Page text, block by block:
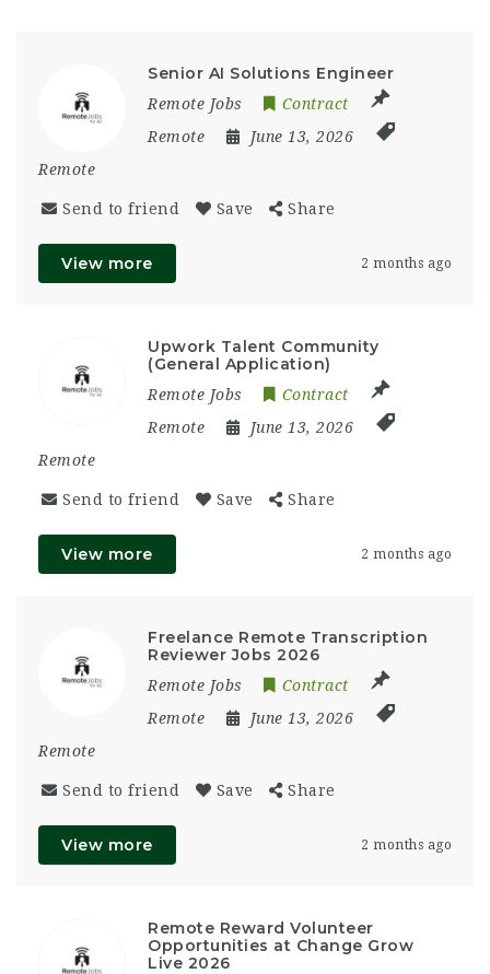
Senior AI Solutions Engineer
Remote Jobs
Contract
Remote
June 13, 2026
Remote
Send to friend Save Share
View more 2 months ago
Upwork Talent Community
(General Application)
Remote Jobs
Contract
Remote
June 13, 2026
Remote
Send to friend Save Share
View more 2 months ago
Freelance Remote Transcription
Reviewer Jobs 2026
Remote Jobs
Contract
Remote
June 13, 2026
Remote
Send to friend Save Share
View more 2 months ago
Remote Reward Volunteer
Opportunities at Change Grow
Live 2026